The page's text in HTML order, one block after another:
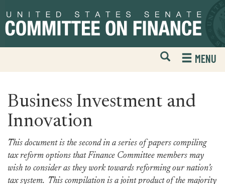
to
primary
to
content
Open
Mobile
Website
MENU
Business Investment and
Innovation
This document is the second in a series of papers compiling
tax reform options that Finance Committee members may
wish to consider as they work towards reforming our nation’s
tax system. This compilation is a joint product of the majority